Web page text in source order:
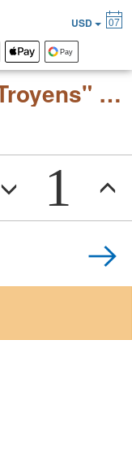
Hector Berlioz "Les Troyens" (grand opera in 5 acts)
1
USD 07